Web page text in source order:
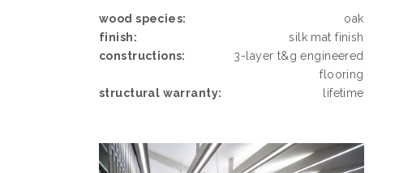
wood species:
oak
finish:
silk mat finish
constructions:
3-layer t&g engineered
flooring
structural warranty:
lifetime